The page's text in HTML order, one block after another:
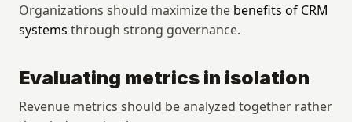
Organizations should maximize the benefits of CRM
systems through strong governance.
Evaluating metrics in isolation
Revenue metrics should be analyzed together rather